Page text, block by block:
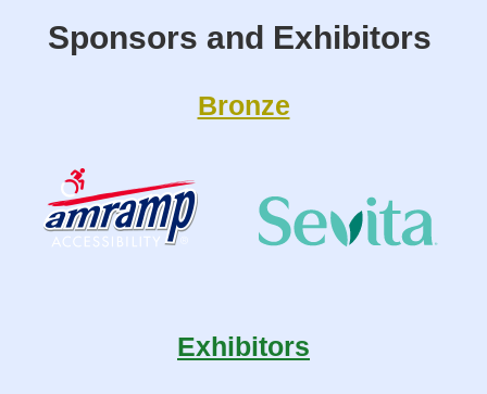
Sponsors and Exhibitors
Bronze
Exhibitors